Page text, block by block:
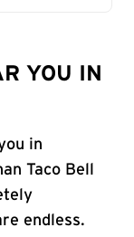
YOU IN
in
Taco Bell
endless.